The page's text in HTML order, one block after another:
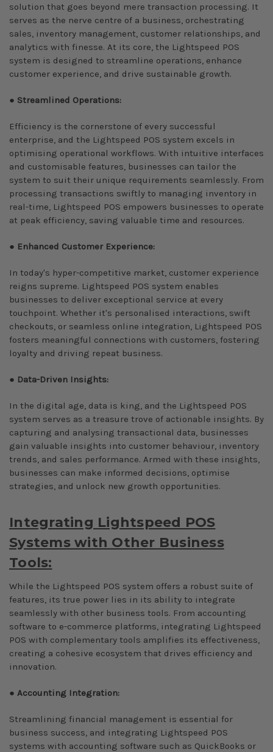
solution that goes beyond mere transaction processing. It
serves as the nerve centre of a business, orchestrating
sales, inventory management, customer relationships, and
analytics with finesse. At its core, the Lightspeed POS
system is designed to streamline operations, enhance
customer experience, and drive sustainable growth.
● Streamlined Operations:
Efficiency is the cornerstone of every successful
enterprise, and the Lightspeed POS system excels in
optimising operational workflows. With intuitive interfaces
and customisable features, businesses can tailor the
system to suit their unique requirements seamlessly. From
processing transactions swiftly to managing inventory in
real-time, Lightspeed POS empowers businesses to operate
at peak efficiency, saving valuable time and resources.
● Enhanced Customer Experience:
In today's hyper-competitive market, customer experience
reigns supreme. Lightspeed POS system enables
businesses to deliver exceptional service at every
touchpoint. Whether it's personalised interactions, swift
checkouts, or seamless online integration, Lightspeed POS
fosters meaningful connections with customers, fostering
loyalty and driving repeat business.
● Data-Driven Insights:
In the digital age, data is king, and the Lightspeed POS
system serves as a treasure trove of actionable insights. By
capturing and analysing transactional data, businesses
gain valuable insights into customer behaviour, inventory
trends, and sales performance. Armed with these insights,
businesses can make informed decisions, optimise
strategies, and unlock new growth opportunities.
Integrating Lightspeed POS
Systems with Other Business
Tools:
While the Lightspeed POS system offers a robust suite of
features, its true power lies in its ability to integrate
seamlessly with other business tools. From accounting
software to e-commerce platforms, integrating Lightspeed
POS with complementary tools amplifies its effectiveness,
creating a cohesive ecosystem that drives efficiency and
innovation.
● Accounting Integration:
Streamlining financial management is essential for
business success, and integrating Lightspeed POS
systems with accounting software such as QuickBooks or